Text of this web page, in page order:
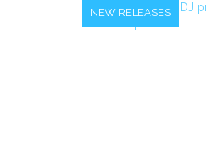
NEW RELEASES